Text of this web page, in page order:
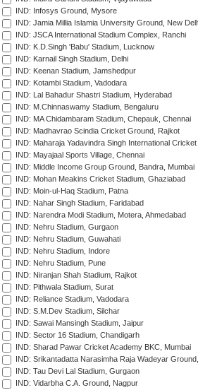
IND: Infosys Ground, Mysore
IND: Jamia Millia Islamia University Ground, New
IND: JSCA International Stadium Complex, Ranchi
IND: K.D.Singh 'Babu' Stadium, Lucknow
IND: Karnail Singh Stadium, Delhi
IND: Keenan Stadium, Jamshedpur
IND: Kotambi Stadium, Vadodara
IND: Lal Bahadur Shastri Stadium, Hyderabad
IND: M.Chinnaswamy Stadium, Bengaluru
IND: MA Chidambaram Stadium, Chepauk, Chennai
IND: Madhavrao Scindia Cricket Ground, Rajkot
IND: Maharaja Yadavindra Singh International
IND: Mayajaal Sports Village, Chennai
IND: Middle Income Group Ground, Bandra, Mumbai
IND: Mohan Meakins Cricket Stadium, Ghaziabad
IND: Moin-ul-Haq Stadium, Patna
IND: Nahar Singh Stadium, Faridabad
IND: Narendra Modi Stadium, Motera, Ahmedabad
IND: Nehru Stadium, Gurgaon
IND: Nehru Stadium, Guwahati
IND: Nehru Stadium, Indore
IND: Nehru Stadium, Pune
IND: Niranjan Shah Stadium, Rajkot
IND: Pithwala Stadium, Surat
IND: Reliance Stadium, Vadodara
IND: S.M.Dev Stadium, Silchar
IND: Sawai Mansingh Stadium, Jaipur
IND: Sector 16 Stadium, Chandigarh
IND: Sharad Pawar Cricket Academy BKC, Mumbai
IND: Srikantadatta Narasimha Raja Wadeyar
IND: Tau Devi Lal Stadium, Gurgaon
IND: Vidarbha C.A. Ground, Nagpur